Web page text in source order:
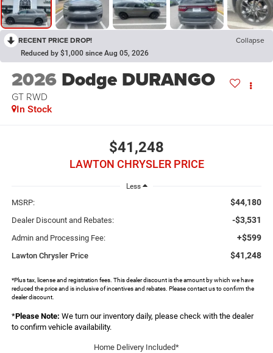
RECENT PRICE DROP! Collapse
Reduced by $1,000 since Aug 05, 2026
2026 Dodge DURANGO
GT RWD
In Stock
$41,248
LAWTON CHRYSLER PRICE
Less
MSRP: $44,180
Dealer Discount and Rebates: -$3,531
Admin and Processing Fee: +$599
Lawton Chrysler Price $41,248
*Plus tax, license and registration fees. This dealer discount is the amount by which we have
reduced the price and is inclusive of incentives and rebates. Please contact us to confirm the
dealer discount.
*Please Note: We turn our inventory daily, please check with the dealer
to confirm vehicle availability.
Home Delivery Included*